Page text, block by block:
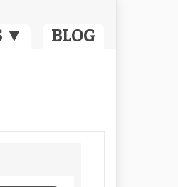
▼ BLOG